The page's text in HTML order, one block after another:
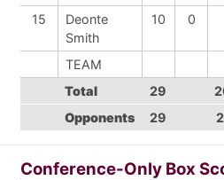
15
Deonte
Smith
10 0
TEAM
Total
29
Opponents
29
Conference-Only Box